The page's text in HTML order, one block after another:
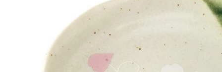
product
information